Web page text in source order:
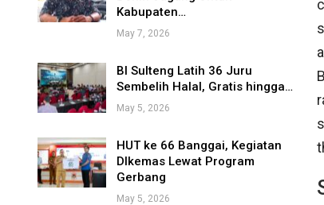
Kabupaten…
May 7, 2026
BI Sulteng Latih 36 Juru
Sembelih Halal, Gratis hingga…
May 5, 2026
HUT ke 66 Banggai, Kegiatan
DIkemas Lewat Program
Gerbang
May 5, 2026